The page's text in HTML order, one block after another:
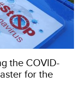
the COVID-
for the